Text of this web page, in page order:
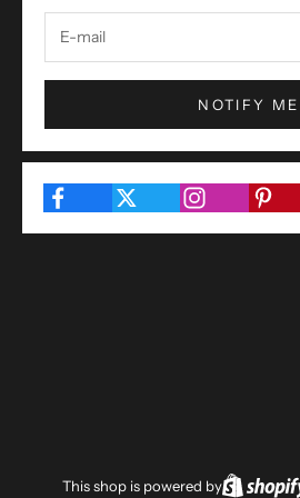
NOTIFY ME
This shop is powered by